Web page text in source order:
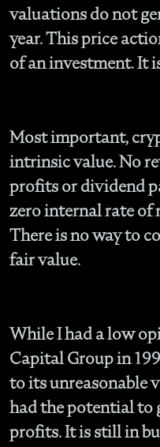
valuations do not
year. This price
of an investment. It
Most important,
intrinsic value. No
profits or dividend
zero internal rate of
There is no way to
fair value.
While I had a low
Capital Group in
to its unreasonable
had the potential to
profits. It is still in